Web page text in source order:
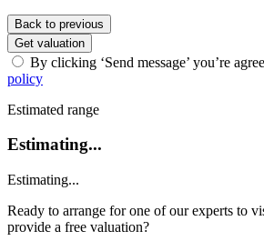
Back to previous
Get valuation
By clicking ‘Send message’ you’re
policy
Estimated range
Estimating...
Estimating...
Ready to arrange for one of our experts to
provide a free valuation?